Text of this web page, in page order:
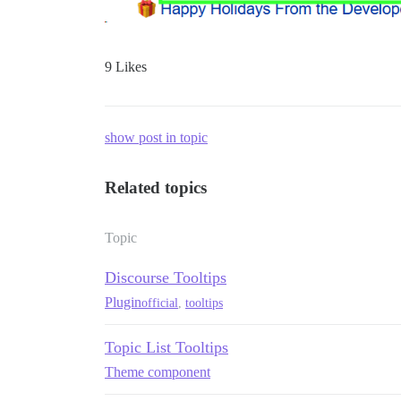
9 Likes
show post in topic
Related topics
Topic
Discourse Tooltips
Pluginofficial tooltips
Topic List Tooltips
Theme component